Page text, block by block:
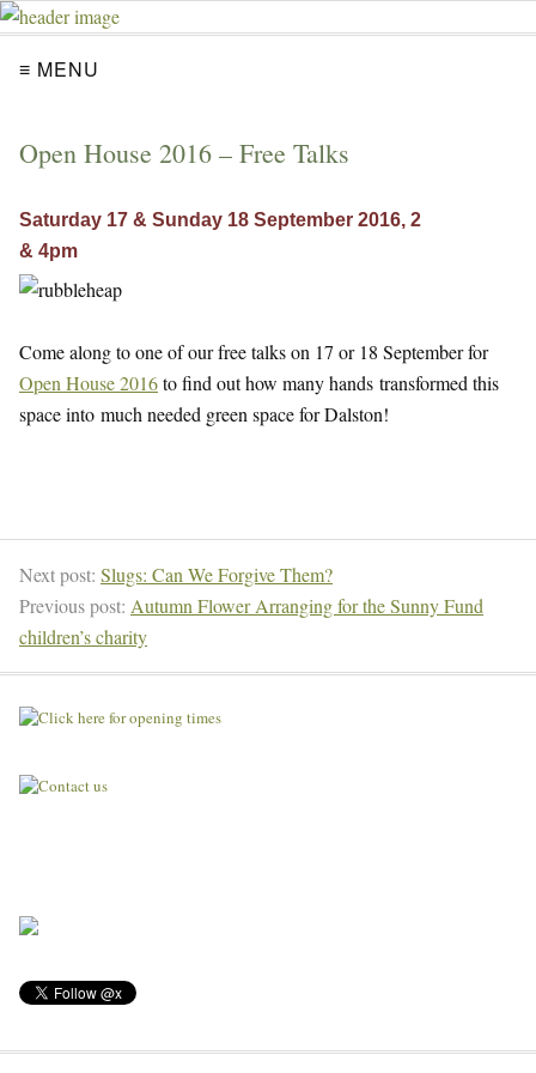
≡ MENU
Open House 2016 – Free Talks
Saturday 17 & Sunday 18 September 2016, 2
& 4pm
Come along to one of our free talks on 17 or 18 September for
Open House 2016to find out how many hands transformed this
space into much needed green space for Dalston!
Next post: Slugs: Can We Forgive Them?
Previous post: Autumn Flower Arranging for the Sunny Fund
children’s charity